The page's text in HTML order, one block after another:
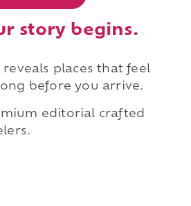
story begins.
reveals places that feel
before you arrive.
editorial crafted